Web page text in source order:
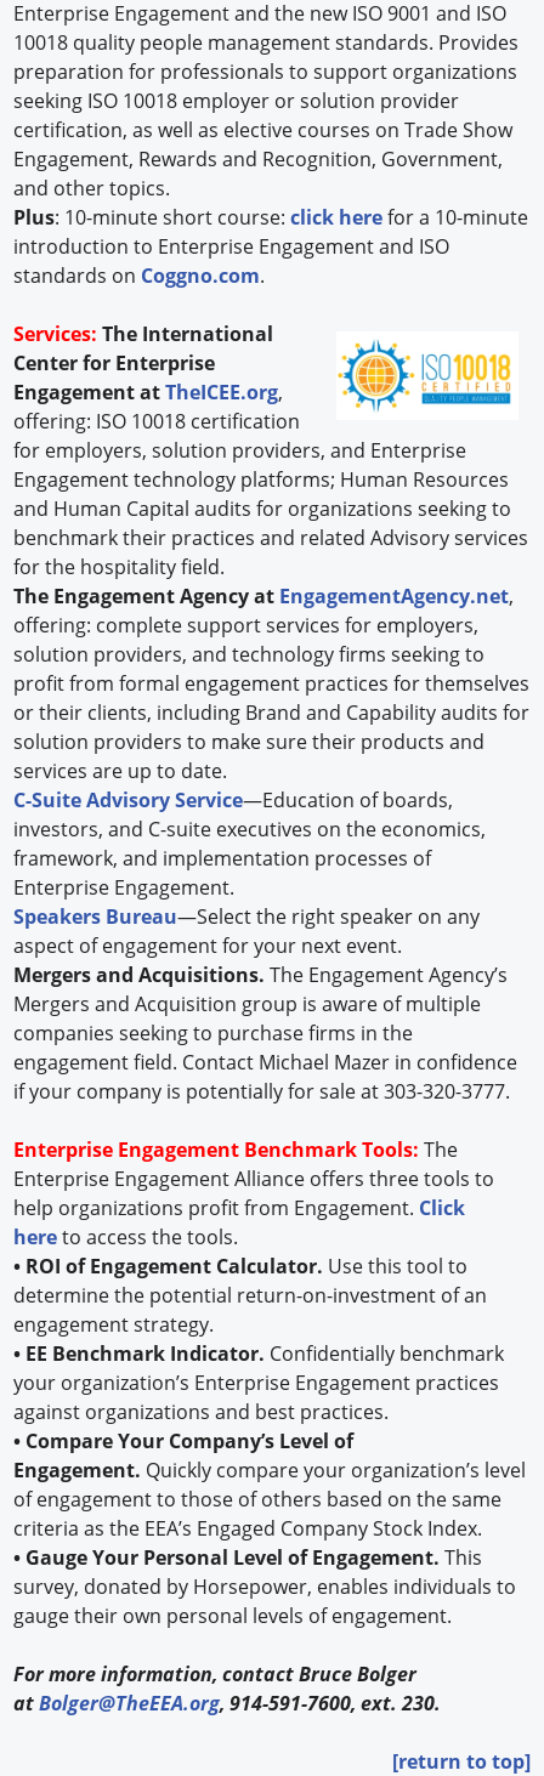
Enterprise Engagement and the new ISO 9001 and ISO
10018 quality people management standards. Provides
preparation for professionals to support organizations
seeking ISO 10018 employer or solution provider
certification, as well as elective courses on Trade Show
Engagement, Rewards and Recognition, Government,
and other topics.
Plus: 10-minute short course:click herefor a 10-minute
introduction to Enterprise Engagement and ISO
standards on Coggno.com.
Services: The International
Center for Enterprise
Engagement atTheICEE.org,
offering: ISO 10018 certification
for employers, solution providers, and Enterprise
Engagement technology platforms; Human Resources
and Human Capital audits for organizations seeking to
benchmark their practices and related Advisory services
for the hospitality field.
The Engagement Agency at EngagementAgency.net,
offering: complete support services for employers,
solution providers, and technology firms seeking to
profit from formal engagement practices for themselves
or their clients, including Brand and Capability audits for
solution providers to make sure their products and
services are up to date.
C-Suite Advisory Service—Education of boards,
investors, and C-suite executives on the economics,
framework, and implementation processes of
Enterprise Engagement.
Speakers Bureau—Select the right speaker on any
aspect of engagement for your next event.
Mergers and Acquisitions.The Engagement Agency’s
Mergers and Acquisition group is aware of multiple
companies seeking to purchase firms in the
engagement field. Contact Michael Mazer in confidence
if your company is potentially for sale at 303-320-3777.
Enterprise Engagement Benchmark Tools:The
Enterprise Engagement Alliance offers three tools to
help organizations profit from Engagement. Click
hereto access the tools.
• ROI of Engagement Calculator. Use this tool to
determine the potential return-on-investment of an
engagement strategy.
• EE Benchmark Indicator. Confidentially benchmark
your organization’s Enterprise Engagement practices
against organizations and best practices.
• Compare Your Company’s Level of
Engagement. Quickly compare your organization’s level
of engagement to those of others based on the same
criteria as the EEA’s Engaged Company Stock Index.
• Gauge Your Personal Level of Engagement.This
survey, donated by Horsepower, enables individuals to
gauge their own personal levels of engagement.
For more information, contact Bruce Bolger
atBolger@TheEEA.org, 914-591-7600, ext. 230.
[return to top]